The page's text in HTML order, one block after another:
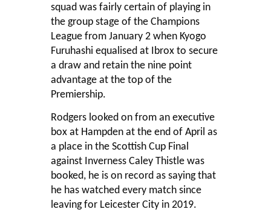
squad was fairly certain of playing in
the group stage of the Champions
League from January 2 when Kyogo
Furuhashi equalised at Ibrox to secure
a draw and retain the nine point
advantage at the top of the
Premiership.
Rodgers looked on from an executive
box at Hampden at the end of April as
a place in the Scottish Cup Final
against Inverness Caley Thistle was
booked, he is on record as saying that
he has watched every match since
leaving for Leicester City in 2019.